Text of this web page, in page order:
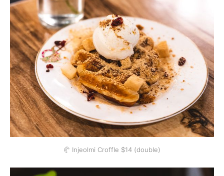
🥐 Injeolmi Croffle $14 (double)